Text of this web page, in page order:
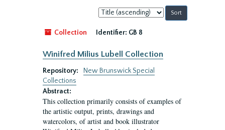
Sort
by:
Collection
Identifier: GB 8
Winifred Milius Lubell Collection
Repository:
New Brunswick Special
Collections
Abstract:
This collection primarily consists of examples of
the artistic output, prints, drawings and
watercolors, of artist and book illustrator